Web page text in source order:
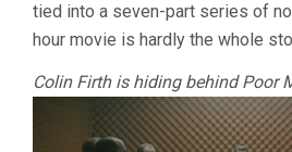
tied into a seven-part series of
hour movie is hardly the whole
Colin Firth is hiding behind Poor